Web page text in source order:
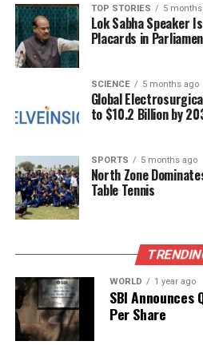
research on the amoeba and
health. Experts are
to study prevention methods
treatments.
As the situation unfolds,
its fight against this
health experts aims to
protect the community from
Public health safety remains
RELATED TOPICS:
UP NEXT
Aparna Pandey’s ‘Shridha’
Emotional Depth
TOP STORIES 5
Lok Sabha Speaker
Placards in
SCIENCE 5 months ago
Global
to $10.2 Billion by
SPORTS 5 months ago
North Zone
Table Tennis
WORLD 1 year ago
SBI Announces
Per Share